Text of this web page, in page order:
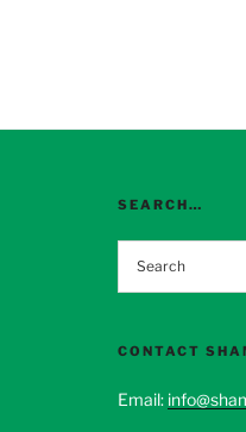
SEARCH…
CONTACT
Email: